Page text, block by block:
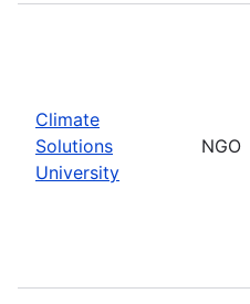
Climate
Solutions
University
NGO